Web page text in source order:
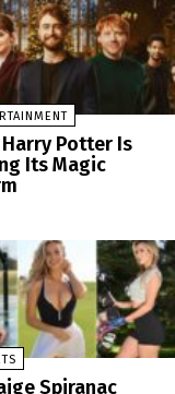
Harry Potter Is
Its Magic
Spiranac